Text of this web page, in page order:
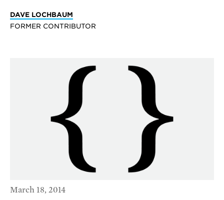
DAVE LOCHBAUM
FORMER CONTRIBUTOR
March 18, 2014